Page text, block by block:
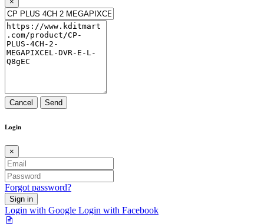
Cancel Send
Login
×
Forgot password?
Sign in
Login with Google Login with Facebook